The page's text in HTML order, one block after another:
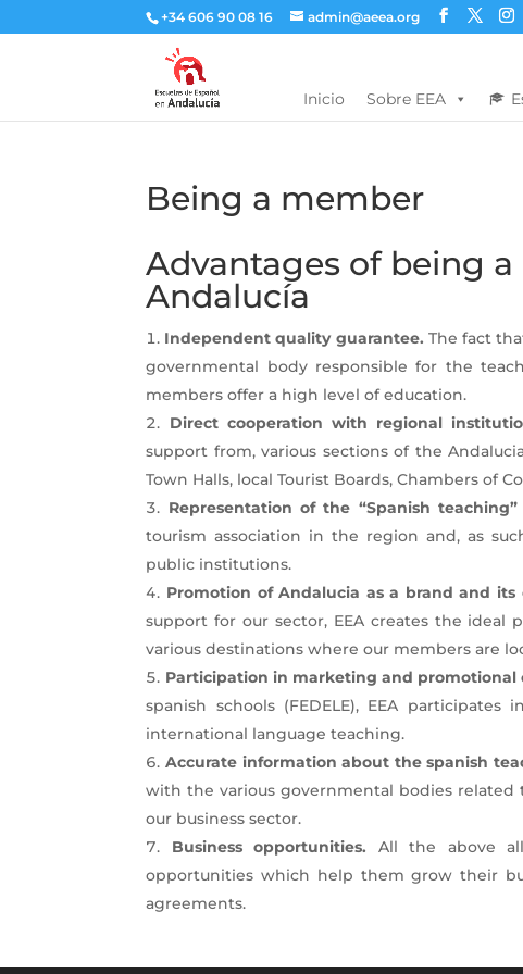
+34 606 90 08 16 admin@aeea.org
Inicio Sobre EEA
Being a member
Advantages of being
Andalucía
Independent quality guarantee. The fact
governmental body responsible for the
members offer a high level of education.
Direct cooperation with regional
support from, various sections of the
Town Halls, local Tourist Boards, Chambers of
Representation of the “Spanish
tourism association in the region and, as
public institutions.
Promotion of Andalucia as a brand and its
support for our sector, EEA creates the
various destinations where our members are
Participation in marketing and promotional
spanish schools (FEDELE), EEA
international language teaching.
Accurate information about the spanish
with the various governmental bodies related
our business sector.
Business opportunities. All the above
opportunities which help them grow their
agreements.